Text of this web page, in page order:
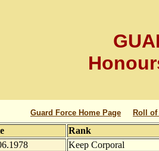
Guard Force Home Page Roll of
Rank
Keep Corporal